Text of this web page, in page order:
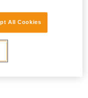
All Cookies